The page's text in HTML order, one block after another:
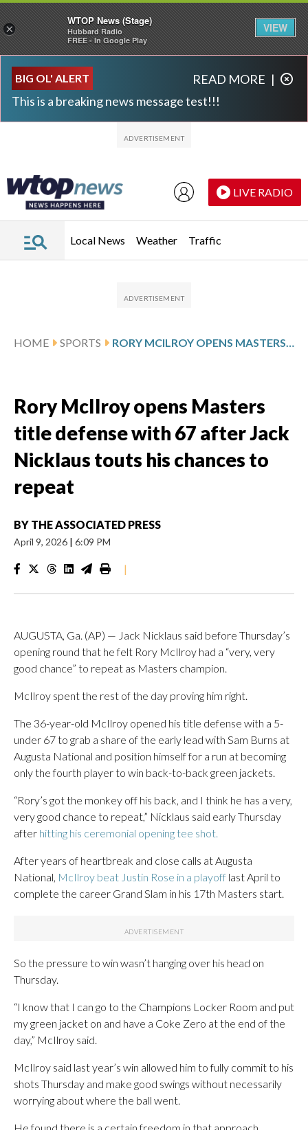
BIG OL' ALERT
This is a breaking news message test!!!
READ MORE |
LIVE RADIO
Local News Weather Traffic
HOME SPORTS
Rory McIlroy opens Masters
title defense with 67 after Jack
Nicklaus touts his chances to
repeat
BY THE ASSOCIATED PRESS
April 9, 2026 | 6:09 PM
|
AUGUSTA, Ga. (AP) — Jack Nicklaus said before Thursday’s
opening round that he felt Rory McIlroy had a “very, very
good chance” to repeat as Masters champion.
McIlroy spent the rest of the day proving him right.
The 36-year-old McIlroy opened his title defense with a 5-
under 67 to grab a share of the early lead with Sam Burns at
Augusta National and position himself for a run at becoming
only the fourth player to win back-to-back green jackets.
“Rory’s got the monkey off his back, and I think he has a very,
very good chance to repeat,” Nicklaus said early Thursday
after hitting his ceremonial opening tee shot.
After years of heartbreak and close calls at Augusta
National, McIlroy beat Justin Rose in a playoff last April to
complete the career Grand Slam in his 17th Masters start.
So the pressure to win wasn’t hanging over his head on
Thursday.
“I know that I can go to the Champions Locker Room and put
my green jacket on and have a Coke Zero at the end of the
day,” McIlroy said.
McIlroy said last year’s win allowed him to fully commit to his
shots Thursday and make good swings without necessarily
worrying about where the ball went.
He found there is a certain freedom in that approach.
×
WTOP News (Stage)
Hubbard Radio
FREE - In Google Play
VIEW